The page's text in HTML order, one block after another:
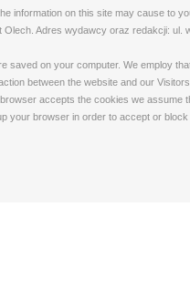
information on this site may cause to
Adres wydawcy oraz redakcji: ul.
saved on your computer. We employ
between the website and our
accepts the cookies we
your browser in order to accept or